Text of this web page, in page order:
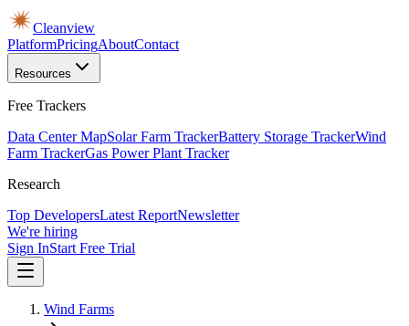
Cleanview
PlatformPricingAboutContact
Resources
Free Trackers
Data Center MapSolar Farm TrackerBattery Storage TrackerWind
Farm TrackerGas Power Plant Tracker
Research
Top DevelopersLatest ReportNewsletter
We're hiring
Sign InStart Free Trial
Wind Farms